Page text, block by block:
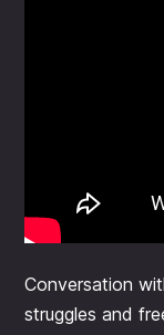
Conversation
struggles and